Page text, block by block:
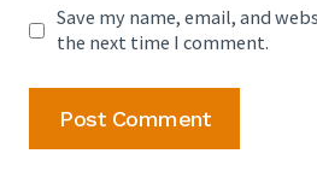
Save my name, email, and
the next time I comment.